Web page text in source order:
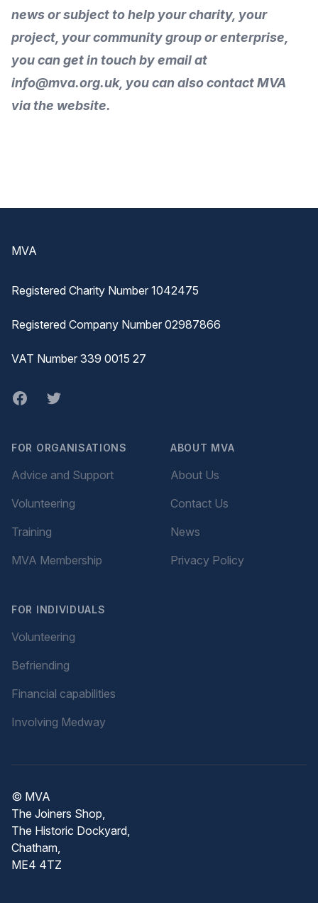
news or subject to help your charity, your
project, your community group or enterprise,
you can get in touch byemailat
info@mva.org.uk, you can alsocontact MVA
via the website.
MVA
Registered Charity Number 1042475
Registered Company Number 02987866
VAT Number 339 0015 27
Facebook
twitter
FOR ORGANISATIONS
Advice and Support
Volunteering
Training
MVA Membership
FOR INDIVIDUALS
Volunteering
Befriending
Financial capabilities
Involving Medway
ABOUT MVA
About Us
Contact Us
News
Privacy Policy
© MVA
The Joiners Shop,
The Historic Dockyard,
Chatham,
ME4 4TZ